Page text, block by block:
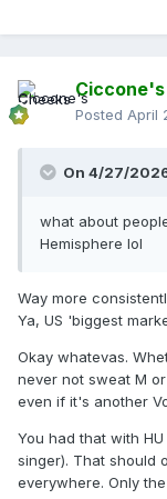
Posted April
On 4/27/
what about
Hemisphere lol
Way more
Ya, US 'biggest
Okay whatevas.
never not sweat M
even if it's another
You had that with
singer). That should
everywhere. Only